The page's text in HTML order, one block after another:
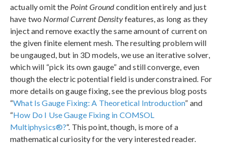
actually omit the Point Groundcondition entirely and just
have two Normal Current Densityfeatures, as long as they
inject and remove exactly the same amount of current on
the given finite element mesh. The resulting problem will
be ungauged, but in 3D models, we use an iterative solver,
which will “pick its own gauge” and still converge, even
though the electric potential field is underconstrained. For
more details on gauge fixing, see the previous blog posts
“What Is Gauge Fixing: A Theoretical Introduction” and
“How Do I Use Gauge Fixing in COMSOL
Multiphysics®?“. This point, though, is more of a
mathematical curiosity for the very interested reader.